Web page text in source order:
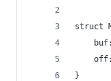
struct
}